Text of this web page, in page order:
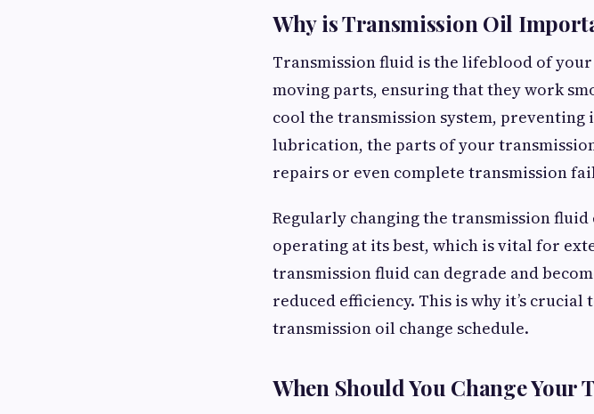
Why is Transmission Oil
Transmission fluid is the lifeblood of
moving parts, ensuring that they work
cool the transmission system,
lubrication, the parts of your
repairs or even complete transmission
Regularly changing the transmission fluid
operating at its best, which is vital for
transmission fluid can degrade and
reduced efficiency. This is why it’s
transmission oil change schedule.
When Should You Change Your